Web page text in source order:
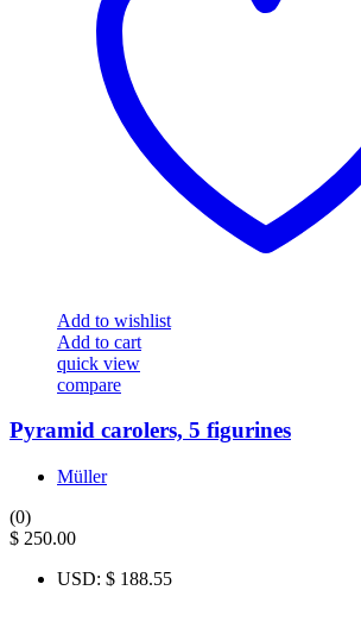
Add to wishlist
Add to cart
quick view
compare
Pyramid carolers, 5 figurines
Müller
(0)
$ 250.00
USD: $ 188.55